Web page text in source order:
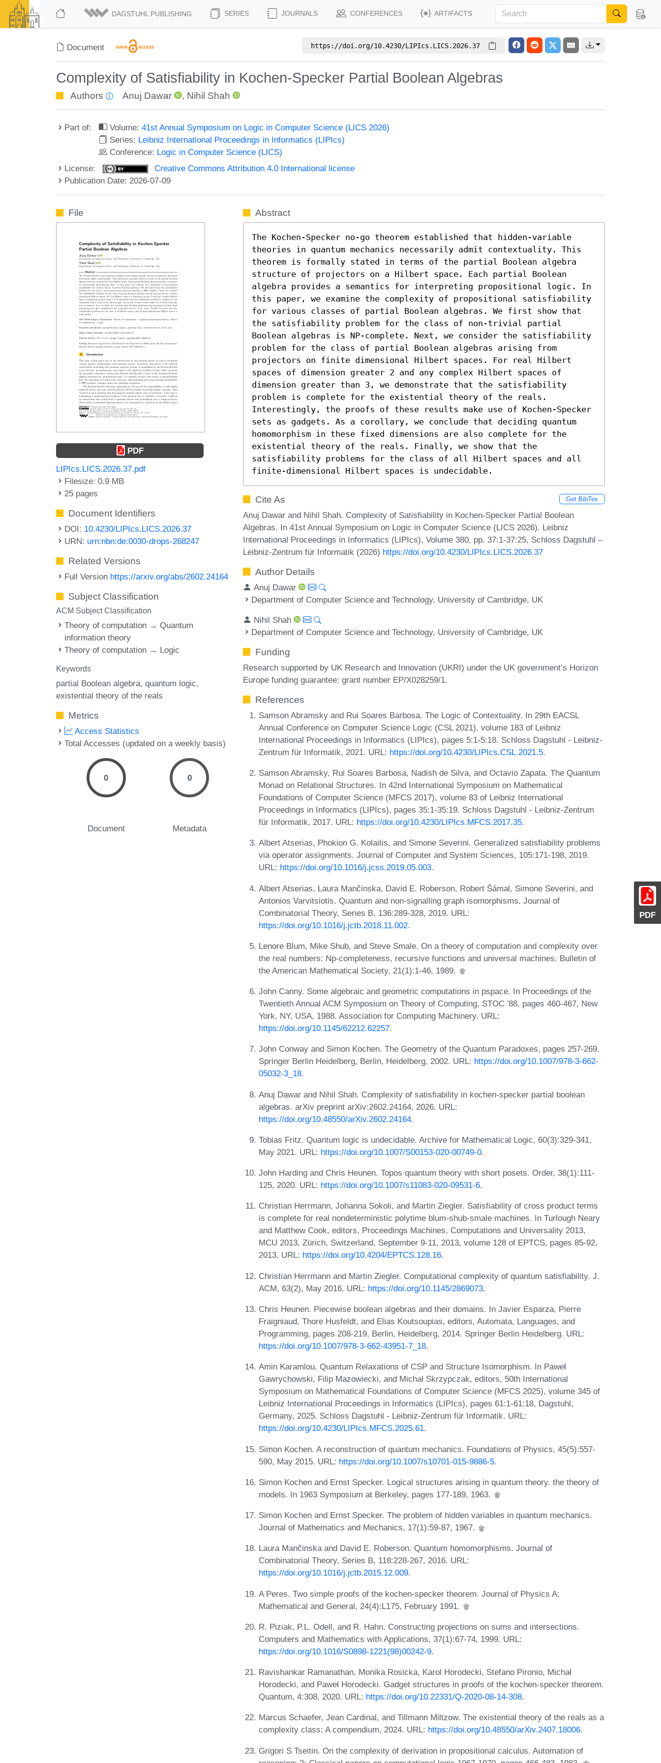
DAGSTUHL PUBLISHING SERIES JOURNALS CONFERENCES ARTIFACTS
Document https://doi.org/10.4230/LIPIcs.LICS.2026.37
Complexity of Satisfiability in Kochen-Specker Partial Boolean Algebras
Authors Anuj Dawar , Nihil Shah
Part of: Volume:41st Annual Symposium on Logic in Computer Science (LICS 2026)
Series: Leibniz International Proceedings in Informatics (LIPIcs)
Conference: Logic in Computer Science (LICS)
License:
Creative Commons Attribution 4.0 International license
Publication Date: 2026-07-09
PDF
File
PDF
LIPIcs.LICS.2026.37.pdf
Filesize: 0.9 MB
25 pages
Document Identifiers
DOI: 10.4230/LIPIcs.LICS.2026.37
URN: urn:nbn:de:0030-drops-268247
Related Versions
Full Version https://arxiv.org/abs/2602.24164
Subject Classification
ACM Subject Classification
Theory of computation → Quantum
information theory
Theory of computation → Logic
Keywords
partial Boolean algebra quantum logic
existential theory of the reals
Metrics
Access Statistics
Total Accesses (updated on a weekly basis)
0
Document
0
Metadata
Abstract
The Kochen-Specker no-go theorem established that hidden-variable
theories in quantum mechanics necessarily admit contextuality. This
theorem is formally stated in terms of the partial Boolean algebra
structure of projectors on a Hilbert space. Each partial Boolean
algebra provides a semantics for interpreting propositional logic. In
this paper, we examine the complexity of propositional satisfiability
for various classes of partial Boolean algebras. We first show that
the satisfiability problem for the class of non-trivial partial
Boolean algebras is NP-complete. Next, we consider the satisfiability
problem for the class of partial Boolean algebras arising from
projectors on finite dimensional Hilbert spaces. For real Hilbert
spaces of dimension greater 2 and any complex Hilbert spaces of
dimension greater than 3, we demonstrate that the satisfiability
problem is complete for the existential theory of the reals.
Interestingly, the proofs of these results make use of Kochen-Specker
sets as gadgets. As a corollary, we conclude that deciding quantum
homomorphism in these fixed dimensions are also complete for the
existential theory of the reals. Finally, we show that the
satisfiability problems for the class of all Hilbert spaces and all
finite-dimensional Hilbert spaces is undecidable.
Cite As Get BibTex
Anuj Dawar and Nihil Shah. Complexity of Satisfiability in Kochen-Specker Partial Boolean
Algebras. In 41st Annual Symposium on Logic in Computer Science (LICS 2026). Leibniz
International Proceedings in Informatics (LIPIcs), Volume 380, pp. 37:1-37:25, Schloss Dagstuhl –
Leibniz-Zentrum für Informatik (2026) https://doi.org/10.4230/LIPIcs.LICS.2026.37
Author Details
Anuj Dawar
Department of Computer Science and Technology, University of Cambridge, UK
Nihil Shah
Department of Computer Science and Technology, University of Cambridge, UK
Funding
Research supported by UK Research and Innovation (UKRI) under the UK government’s Horizon
Europe funding guarantee: grant number EP/X028259/1.
References
Samson Abramsky and Rui Soares Barbosa. The Logic of Contextuality. In 29th EACSL
Annual Conference on Computer Science Logic (CSL 2021), volume 183 of Leibniz
International Proceedings in Informatics (LIPIcs), pages 5:1-5:18. Schloss Dagstuhl - Leibniz-
Zentrum für Informatik, 2021. URL: https://doi.org/10.4230/LIPIcs.CSL.2021.5.
Samson Abramsky, Rui Soares Barbosa, Nadish de Silva, and Octavio Zapata. The Quantum
Monad on Relational Structures. In 42nd International Symposium on Mathematical
Foundations of Computer Science (MFCS 2017), volume 83 of Leibniz International
Proceedings in Informatics (LIPIcs), pages 35:1-35:19. Schloss Dagstuhl - Leibniz-Zentrum
für Informatik, 2017. URL: https://doi.org/10.4230/LIPIcs.MFCS.2017.35.
Albert Atserias, Phokion G. Kolaitis, and Simone Severini. Generalized satisfiability problems
via operator assignments. Journal of Computer and System Sciences, 105:171-198, 2019.
URL: https://doi.org/10.1016/j.jcss.2019.05.003.
Albert Atserias, Laura Mančinska, David E. Roberson, Robert Šámal, Simone Severini, and
Antonios Varvitsiotis. Quantum and non-signalling graph isomorphisms. Journal of
Combinatorial Theory, Series B, 136:289-328, 2019. URL:
https://doi.org/10.1016/j.jctb.2018.11.002.
Lenore Blum, Mike Shub, and Steve Smale. On a theory of computation and complexity over
the real numbers: Np-completeness, recursive functions and universal machines. Bulletin of
the American Mathematical Society, 21(1):1-46, 1989.
John Canny. Some algebraic and geometric computations in pspace. In Proceedings of the
Twentieth Annual ACM Symposium on Theory of Computing, STOC '88, pages 460-467, New
York, NY, USA, 1988. Association for Computing Machinery. URL:
https://doi.org/10.1145/62212.62257.
John Conway and Simon Kochen. The Geometry of the Quantum Paradoxes, pages 257-269.
Springer Berlin Heidelberg, Berlin, Heidelberg, 2002. URL: https://doi.org/10.1007/978-3-662-
05032-3_18.
Anuj Dawar and Nihil Shah. Complexity of satisfiability in kochen-specker partial boolean
algebras. arXiv preprint arXiv:2602.24164, 2026. URL:
https://doi.org/10.48550/arXiv.2602.24164.
Tobias Fritz. Quantum logic is undecidable. Archive for Mathematical Logic, 60(3):329-341,
May 2021. URL: https://doi.org/10.1007/S00153-020-00749-0.
John Harding and Chris Heunen. Topos quantum theory with short posets. Order, 38(1):111-
125, 2020. URL: https://doi.org/10.1007/s11083-020-09531-6.
Christian Herrmann, Johanna Sokoli, and Martin Ziegler. Satisfiability of cross product terms
is complete for real nondeterministic polytime blum-shub-smale machines. In Turlough Neary
and Matthew Cook, editors, Proceedings Machines, Computations and Universality 2013,
MCU 2013, Zürich, Switzerland, September 9-11, 2013, volume 128 of EPTCS, pages 85-92,
2013. URL: https://doi.org/10.4204/EPTCS.128.16.
Christian Herrmann and Martin Ziegler. Computational complexity of quantum satisfiability. J.
ACM, 63(2), May 2016. URL: https://doi.org/10.1145/2869073.
Chris Heunen. Piecewise boolean algebras and their domains. In Javier Esparza, Pierre
Fraigniaud, Thore Husfeldt, and Elias Koutsoupias, editors, Automata, Languages, and
Programming, pages 208-219, Berlin, Heidelberg, 2014. Springer Berlin Heidelberg. URL:
https://doi.org/10.1007/978-3-662-43951-7_18.
Amin Karamlou. Quantum Relaxations of CSP and Structure Isomorphism. In Paweł
Gawrychowski, Filip Mazowiecki, and Michał Skrzypczak, editors, 50th International
Symposium on Mathematical Foundations of Computer Science (MFCS 2025), volume 345 of
Leibniz International Proceedings in Informatics (LIPIcs), pages 61:1-61:18, Dagstuhl,
Germany, 2025. Schloss Dagstuhl - Leibniz-Zentrum für Informatik. URL:
https://doi.org/10.4230/LIPIcs.MFCS.2025.61.
Simon Kochen. A reconstruction of quantum mechanics. Foundations of Physics, 45(5):557-
590, May 2015. URL: https://doi.org/10.1007/s10701-015-9886-5.
Simon Kochen and Ernst Specker. Logical structures arising in quantum theory. the theory of
models. In 1963 Symposium at Berkeley, pages 177-189, 1963.
Simon Kochen and Ernst Specker. The problem of hidden variables in quantum mechanics.
Journal of Mathematics and Mechanics, 17(1):59-87, 1967.
Laura Mančinska and David E. Roberson. Quantum homomorphisms. Journal of
Combinatorial Theory, Series B, 118:228-267, 2016. URL:
https://doi.org/10.1016/j.jctb.2015.12.009.
A Peres. Two simple proofs of the kochen-specker theorem. Journal of Physics A:
Mathematical and General, 24(4):L175, February 1991.
R. Piziak, P.L. Odell, and R. Hahn. Constructing projections on sums and intersections.
Computers and Mathematics with Applications, 37(1):67-74, 1999. URL:
https://doi.org/10.1016/S0898-1221(98)00242-9.
Ravishankar Ramanathan, Monika Rosicka, Karol Horodecki, Stefano Pironio, Michał
Horodecki, and Paweł Horodecki. Gadget structures in proofs of the kochen-specker theorem.
Quantum, 4:308, 2020. URL: https://doi.org/10.22331/Q-2020-08-14-308.
Marcus Schaefer, Jean Cardinal, and Tillmann Miltzow. The existential theory of the reals as a
complexity class: A compendium, 2024. URL: https://doi.org/10.48550/arXiv.2407.18006.
Grigori S Tseitin. On the complexity of derivation in propositional calculus. Automation of